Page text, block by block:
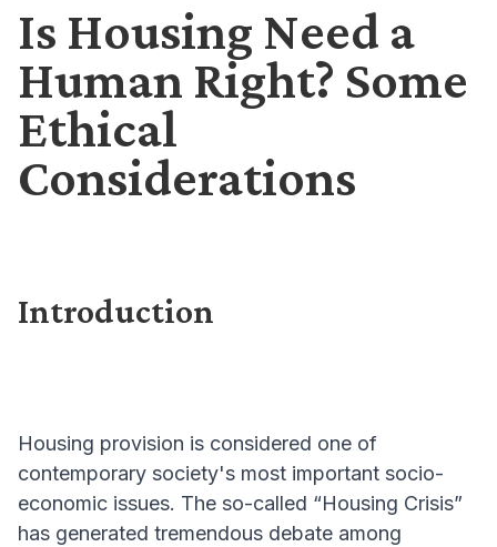
Is Housing Need a
Human Right? Some
Ethical
Considerations
Introduction
Housing provision is considered one of
contemporary society's most important socio-
economic issues. The so-called “Housing Crisis”
has generated tremendous debate among